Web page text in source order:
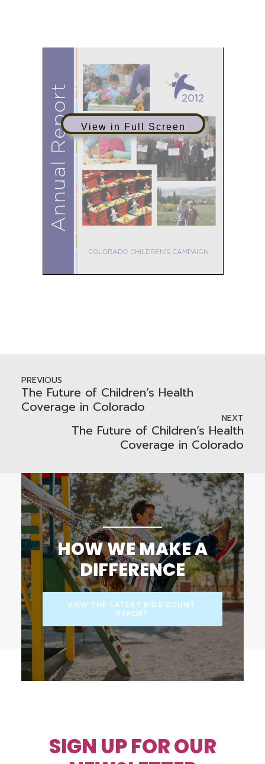
View in Full Screen
PREVIOUS
The Future of Children’s Health
Coverage in Colorado
NEXT
The Future of Children’s Health
Coverage in Colorado
HOW WE MAKE A
DIFFERENCE
VIEW THE LATEST KIDS COUNT
REPORT
SIGN UP FOR OUR